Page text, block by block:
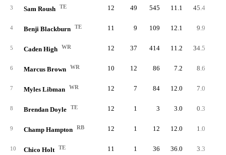
3 Sam Roush TE 12 49 545 11.1 45.4
4 Benji Blackburn TE 11 9 109 12.1 9.9
5 Caden High WR 12 37 414 11.2 34.5
6 Marcus Brown WR 10 12 86 7.2 8.6
7 Myles Libman WR 12 7 84 12.0 7.0
8 Brendan Doyle TE 12 1 3 3.0 0.3
9 Champ Hampton RB 12 1 12 12.0 1.0
10 Chico Holt TE 11 1 36 36.0 3.3